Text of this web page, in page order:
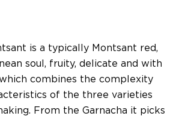
is a typically Montsant red,
soul, fruity, delicate and with
combines the complexity
of the three varieties
From the Garnacha it picks